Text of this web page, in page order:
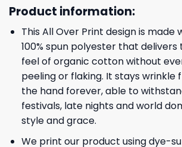
Product information:
This All Over Print design is made
100% spun polyester that delivers
feel of organic cotton without
peeling or flaking. It stays wrinkle
the hand forever, able to
festivals, late nights and world
style and grace.
We print our product using dye-